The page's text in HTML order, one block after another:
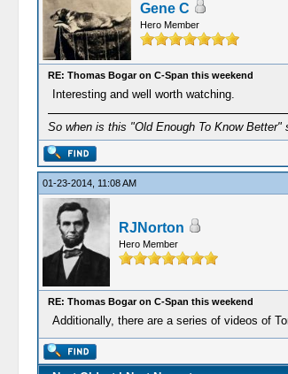
Gene C
Hero Member
RE: Thomas Bogar on C-Span this weekend
Interesting and well worth watching.
So when is this "Old Enough To Know Better"
01-23-2014, 11:08 AM
RJNorton
Hero Member
RE: Thomas Bogar on C-Span this weekend
Additionally, there are a series of videos of